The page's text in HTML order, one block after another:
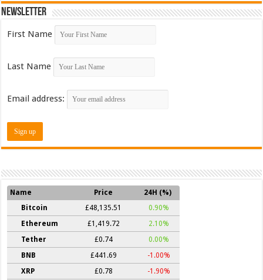
Newsletter
First Name
Last Name
Email address:
Name Price
24H (%)
Bitcoin
£48,135.51
0.90%
Ethereum
£1,419.72
2.10%
Tether
£0.74
0.00%
BNB
£441.69
-1.00%
XRP
£0.78
-1.90%